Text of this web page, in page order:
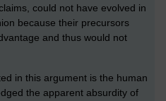
could not have evolved in
because their precursors
and thus would not
in this argument is the human
the apparent absurdity of